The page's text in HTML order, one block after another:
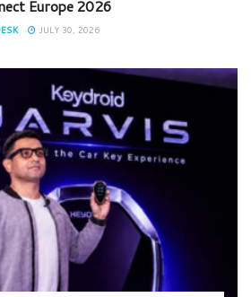
Europe 2026
JULY 30, 2026